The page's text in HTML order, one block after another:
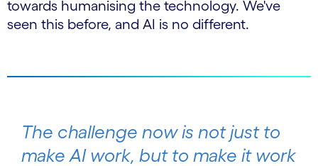
towards humanising the technology. We've
seen this before, and AI is no different.
The challenge now is not just to
make AI work, but to make it work